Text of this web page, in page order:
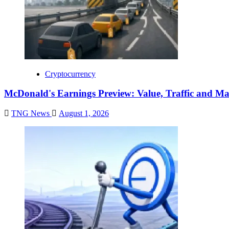
Cryptocurrency
McDonald's Earnings Preview: Value, Traffic and
TNG News August 1, 2026